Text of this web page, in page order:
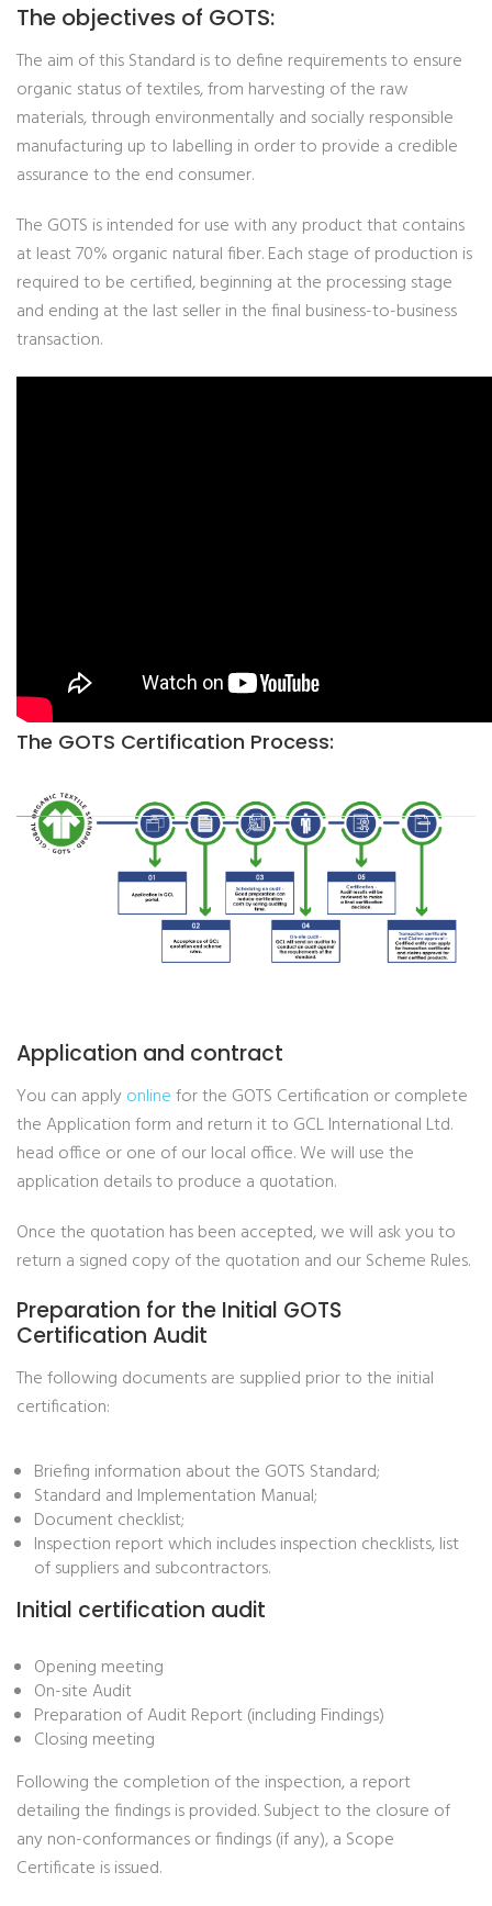
The objectives of GOTS:
The aim of this Standard is to define requirements to ensure
organic status of textiles, from harvesting of the raw
materials, through environmentally and socially responsible
manufacturing up to labelling in order to provide a credible
assurance to the end consumer.
The GOTS is intended for use with any product that contains
at least 70% organic natural fiber. Each stage of production is
required to be certified, beginning at the processing stage
and ending at the last seller in the final business-to-business
transaction.
The GOTS Certification Process:
Application and contract
You can applyonlinefor the GOTS Certification or complete
the Application form and return it to GCL International Ltd.
head office or one of our local office. We will use the
application details to produce a quotation.
Once the quotation has been accepted, we will ask you to
return a signed copy of the quotation and our Scheme Rules.
Preparation for the Initial GOTS
Certification Audit
The following documents are supplied prior to the initial
certification:
Briefing information about the GOTS Standard;
Standard and Implementation Manual;
Document checklist;
Inspection report which includes inspection checklists, list
of suppliers and subcontractors.
Initial certification audit
Opening meeting
On-site Audit
Preparation of Audit Report (including Findings)
Closing meeting
Following the completion of the inspection, a report
detailing the findings is provided. Subject to the closure of
any non-conformances or findings (if any), a Scope
Certificate is issued.